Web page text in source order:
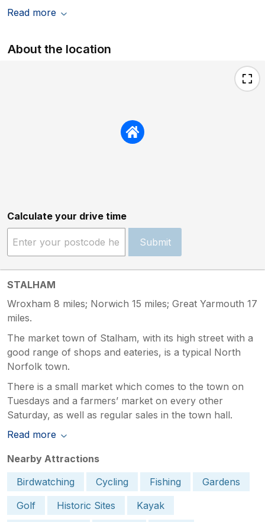
Read more
About the location
Calculate your drive time
Submit
STALHAM
Wroxham 8 miles; Norwich 15 miles; Great Yarmouth 17
miles.
The market town of Stalham, with its high street with a
good range of shops and eateries, is a typical North
Norfolk town.
There is a small market which comes to the town on
Tuesdays and a farmers’ market on every other
Saturday, as well as regular sales in the town hall.
Read more
Nearby Attractions
Birdwatching
Cycling Fishing
Gardens
Golf
Historic Sites
Kayak